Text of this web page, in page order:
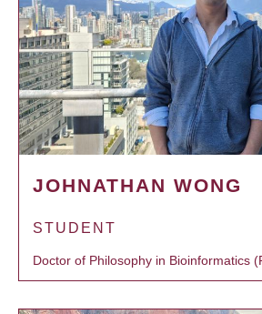
JOHNATHAN WONG
STUDENT
Doctor of Philosophy in Bioinformatics